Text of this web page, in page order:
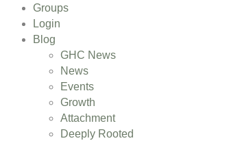
Groups
Login
Blog
GHC News
News
Events
Growth
Attachment
Deeply Rooted